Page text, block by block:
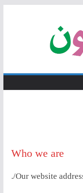
Who we are
Our website